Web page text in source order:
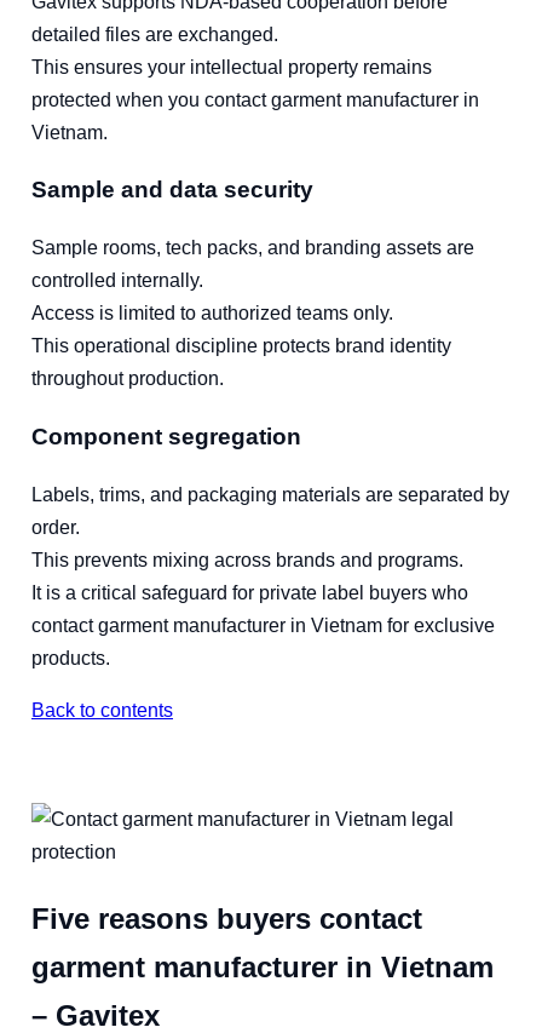
detailed files are exchanged.
This ensures your intellectual property remains
protected when you contact garment manufacturer in
Vietnam.
Sample and data security
Sample rooms, tech packs, and branding assets are
controlled internally.
Access is limited to authorized teams only.
This operational discipline protects brand identity
throughout production.
Component segregation
Labels, trims, and packaging materials are separated by
order.
This prevents mixing across brands and programs.
It is a critical safeguard for private label buyers who
contact garment manufacturer in Vietnam for exclusive
products.
Back to contents
Five reasons buyers contact
garment manufacturer in Vietnam
– Gavitex